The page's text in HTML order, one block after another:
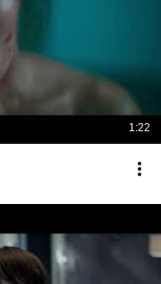
1:22